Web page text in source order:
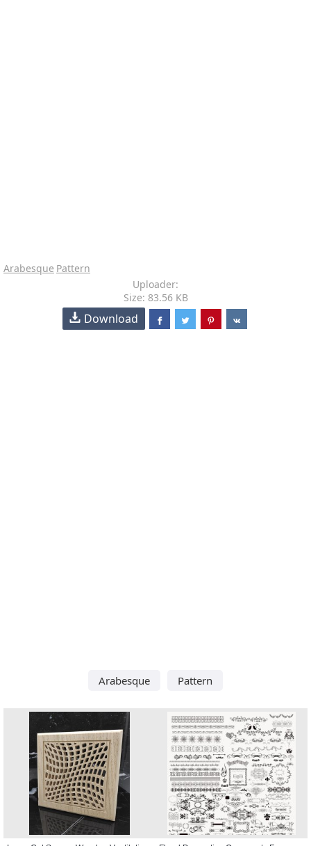
Arabesque Pattern
Uploader:
Size: 83.56 KB
Download
Arabesque Pattern